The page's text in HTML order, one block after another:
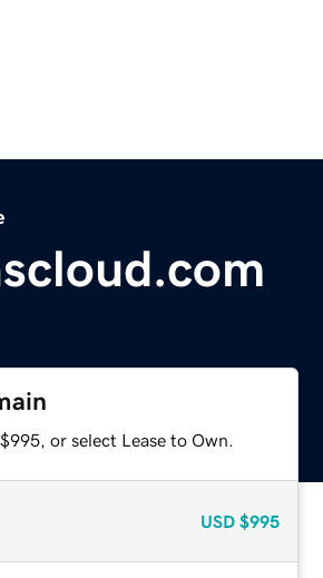
or select Lease to Own.
USD $995